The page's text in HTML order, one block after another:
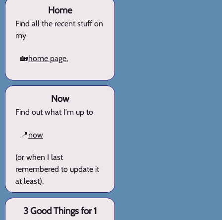
Home
Find all the recent stuff on
my
🏡home page.
Now
Find out what I'm up to
📍now
(or when I last
remembered to update it
at least).
3 Good Things for 1